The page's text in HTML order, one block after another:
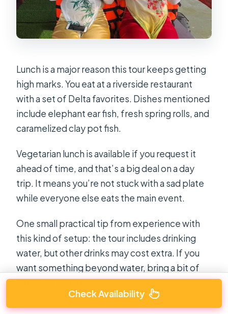
Lunch is a major reason this tour keeps getting
high marks. You eat at a riverside restaurant
with a set of Delta favorites. Dishes mentioned
include elephant ear fish, fresh spring rolls, and
caramelized clay pot fish.
Vegetarian lunch is available if you request it
ahead of time, and that’s a big deal on a day
trip. It means you’re not stuck with a sad plate
while everyone else eats the main event.
One small practical tip from experience with
this kind of setup: the tour includes drinking
water, but other drinks may cost extra. If you
want something beyond water, bring a bit of
cash just in case.
Check Availability